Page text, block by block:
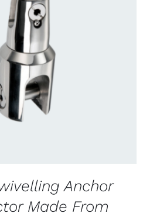
FOR AVAILABILITY
Anchor
Made From